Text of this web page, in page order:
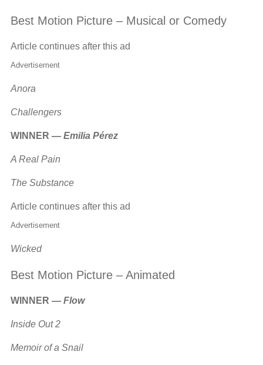
Best Motion Picture – Musical or Comedy
Article continues after this ad
Advertisement
Anora
Challengers
WINNER — Emilia Pérez
A Real Pain
The Substance
Article continues after this ad
Advertisement
Wicked
Best Motion Picture – Animated
WINNER — Flow
Inside Out 2
Memoir of a Snail